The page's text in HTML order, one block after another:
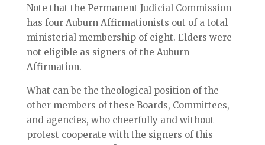
Note that the Permanent Judicial Commission
has four Auburn Affirmationists out of a total
ministerial membership of eight. Elders were
not eligible as signers of the Auburn
Affirmation.
What can be the theological position of the
other members of these Boards, Committees,
and agencies, who cheerfully and without
protest cooperate with the signers of this